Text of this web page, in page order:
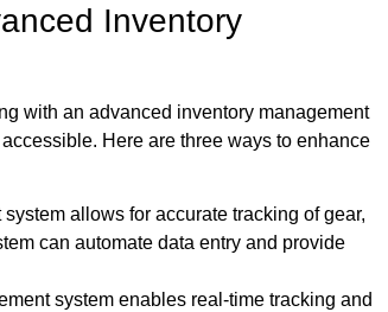
Inventory
with an advanced inventory management
Here are three ways to enhance
allows for accurate tracking of gear,
can automate data entry and provide
system enables real-time tracking and